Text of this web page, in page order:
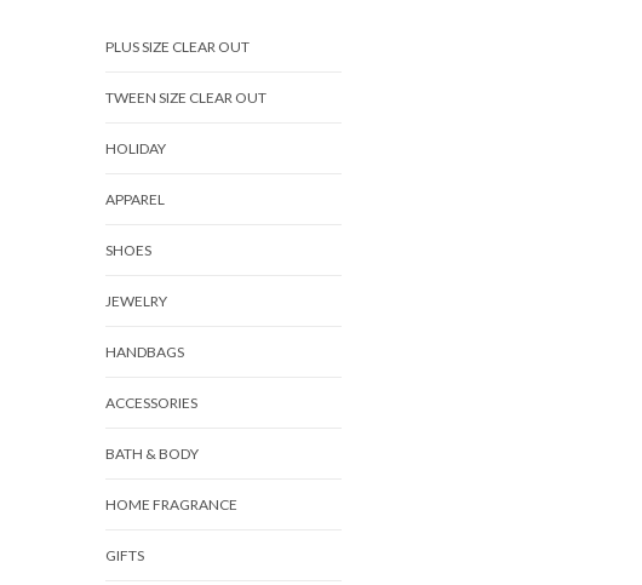
PLUS SIZE CLEAR OUT
TWEEN SIZE CLEAR OUT
HOLIDAY
APPAREL
SHOES
JEWELRY
HANDBAGS
ACCESSORIES
BATH & BODY
HOME FRAGRANCE
GIFTS